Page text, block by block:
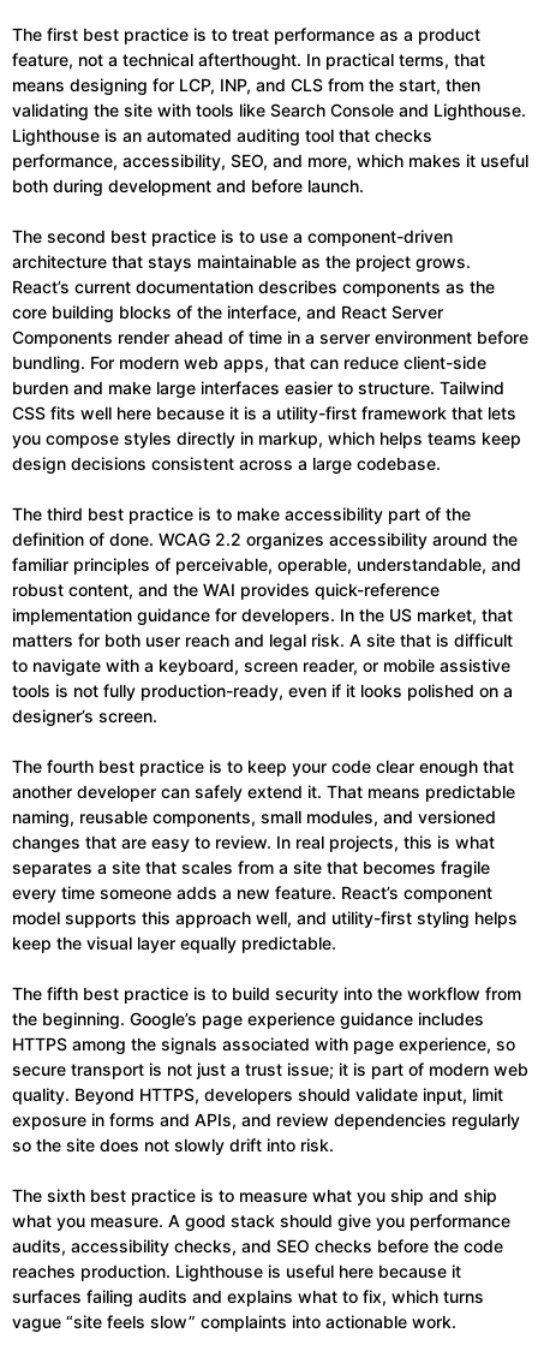
The first best practice is to treat performance as a product
feature, not a technical afterthought. In practical terms, that
means designing for LCP, INP, and CLS from the start, then
validating the site with tools like Search Console and Lighthouse.
Lighthouse is an automated auditing tool that checks
performance, accessibility, SEO, and more, which makes it useful
both during development and before launch.
The second best practice is to use a component-driven
architecture that stays maintainable as the project grows.
React’s current documentation describes components as the
core building blocks of the interface, and React Server
Components render ahead of time in a server environment before
bundling. For modern web apps, that can reduce client-side
burden and make large interfaces easier to structure. Tailwind
CSS fits well here because it is a utility-first framework that lets
you compose styles directly in markup, which helps teams keep
design decisions consistent across a large codebase.
The third best practice is to make accessibility part of the
definition of done. WCAG 2.2 organizes accessibility around the
familiar principles of perceivable, operable, understandable, and
robust content, and the WAI provides quick-reference
implementation guidance for developers. In the US market, that
matters for both user reach and legal risk. A site that is difficult
to navigate with a keyboard, screen reader, or mobile assistive
tools is not fully production-ready, even if it looks polished on a
designer’s screen.
The fourth best practice is to keep your code clear enough that
another developer can safely extend it. That means predictable
naming, reusable components, small modules, and versioned
changes that are easy to review. In real projects, this is what
separates a site that scales from a site that becomes fragile
every time someone adds a new feature. React’s component
model supports this approach well, and utility-first styling helps
keep the visual layer equally predictable.
The fifth best practice is to build security into the workflow from
the beginning. Google’s page experience guidance includes
HTTPS among the signals associated with page experience, so
secure transport is not just a trust issue; it is part of modern web
quality. Beyond HTTPS, developers should validate input, limit
exposure in forms and APIs, and review dependencies regularly
so the site does not slowly drift into risk.
The sixth best practice is to measure what you ship and ship
what you measure. A good stack should give you performance
audits, accessibility checks, and SEO checks before the code
reaches production. Lighthouse is useful here because it
surfaces failing audits and explains what to fix, which turns
vague “site feels slow” complaints into actionable work.